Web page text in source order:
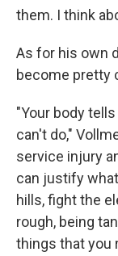
them. I think
As for his own
become pretty
"Your body
can't do,"
service injury
can justify
hills, fight the
rough, being
things that you